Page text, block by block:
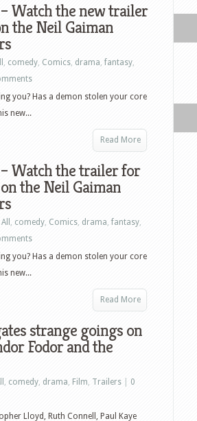
Watch the new trailer
the Neil Gaiman
, comedy, Comics, drama, fantasy,
you? Has a demon stolen your core
new...
Read More
– Watch the trailer for
the Neil Gaiman
All , comedy, Comics, drama,fantasy,
you? Has a demon stolen your core
new...
Read More
strange goings on
Fodor and the
, comedy, drama, Film, Trailers
0
Lloyd, Ruth Connell, Paul Kaye